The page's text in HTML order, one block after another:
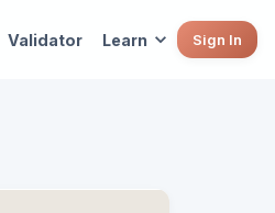
Validator Learn Sign In